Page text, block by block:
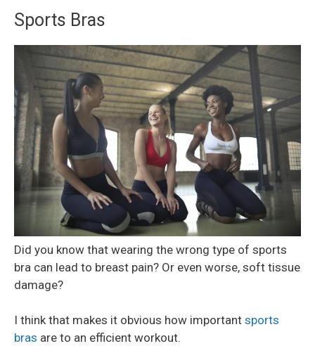
Sports Bras
Did you know that wearing the wrong type of sports
bra can lead to breast pain? Or even worse, soft tissue
damage?
I think that makes it obvious how important sports
bras are to an efficient workout.